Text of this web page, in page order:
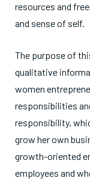
resources and
and sense of self.
The purpose of
qualitative
women
responsibilities
responsibility,
grow her own
growth-oriented
employees and